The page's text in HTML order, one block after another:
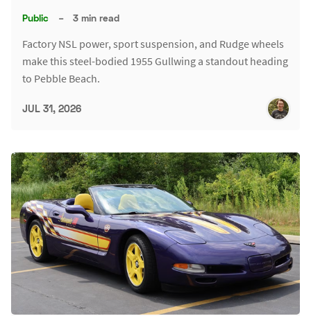
Public – 3 min read
Factory NSL power, sport suspension, and Rudge wheels
make this steel-bodied 1955 Gullwing a standout heading
to Pebble Beach.
JUL 31, 2026